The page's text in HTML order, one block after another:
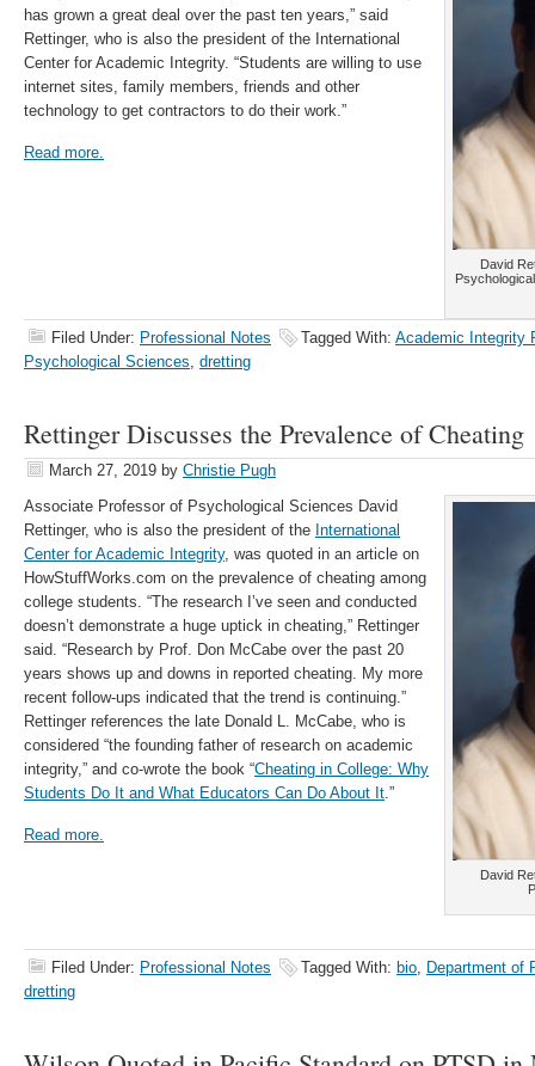
David
has grown a great deal over the past ten years,” said
Rettinger, who is also the president of the International
Center for Academic Integrity. “Students are willing to use
internet sites, family members, friends and other
technology to get contractors to do their work.”
Read more.
Filed Under: Professional Notes Tagged With: Academic Integrity
Psychological Sciences, dretting
Rettinger Discusses the Prevalence of Cheating
March 27, 2019 by Christie Pugh
David
Associate Professor of Psychological Sciences David
Rettinger, who is also the president of the International
Center for Academic Integrity, was quoted in an article on
HowStuffWorks.com on the prevalence of cheating among
college students. “The research I’ve seen and conducted
doesn’t demonstrate a huge uptick in cheating,” Rettinger
said. “Research by Prof. Don McCabe over the past 20
years shows up and downs in reported cheating. My more
recent follow-ups indicated that the trend is continuing.”
Rettinger references the late Donald L. McCabe, who is
considered “the founding father of research on academic
integrity,” and co-wrote the book “Cheating in College: Why
Students Do It and What Educators Can Do About It.”
Read more.
Filed Under: Professional Notes Tagged With: bio, Department of
dretting